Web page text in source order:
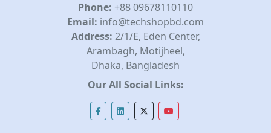
Phone: +88 09678110110
Email: info@techshopbd.com
Address: 2/1/E, Eden Center,
Arambagh, Motijheel,
Dhaka, Bangladesh
Our All Social Links: